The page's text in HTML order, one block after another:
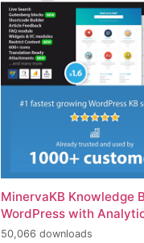
MinervaKB Knowledge
WordPress with
50,066 downloads